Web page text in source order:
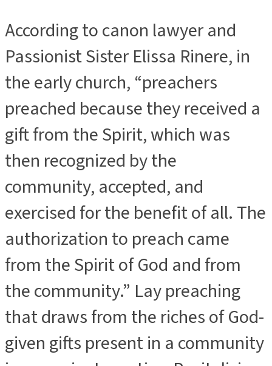
According to canon lawyer and
Passionist Sister Elissa Rinere, in
the early church, “preachers
preached because they received a
gift from the Spirit, which was
then recognized by the
community, accepted, and
exercised for the benefit of all. The
authorization to preach came
from the Spirit of God and from
the community.” Lay preaching
that draws from the riches of God-
given gifts present in a community